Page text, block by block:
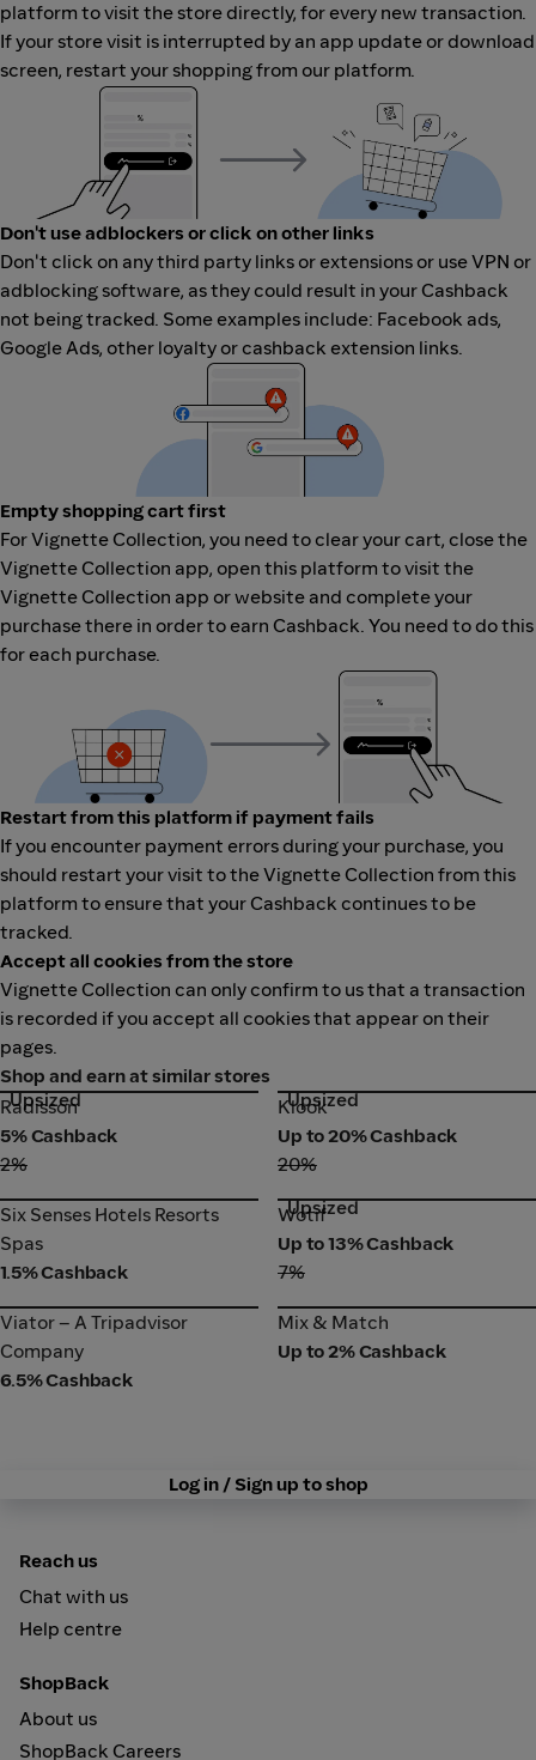
platform to visit the store directly, for every new transaction.
If your store visit is interrupted by an app update or download
screen, restart your shopping from our platform.
Don't use adblockers or click on other links
Don't click on any third party links or extensions or use VPN or
adblocking software, as they could result in your Cashback
not being tracked. Some examples include: Facebook ads,
Google Ads, other loyalty or cashback extension links.
Empty shopping cart first
For Vignette Collection, you need to clear your cart, close the
Vignette Collection app, open this platform to visit the
Vignette Collection app or website and complete your
purchase there in order to earn Cashback. You need to do this
for each purchase.
Restart from this platform if payment fails
If you encounter payment errors during your purchase, you
should restart your visit to the Vignette Collection from this
platform to ensure that your Cashback continues to be
tracked.
Accept all cookies from the store
Vignette Collection can only confirm to us that a transaction
is recorded if you accept all cookies that appear on their
pages.
Shop and earn at similar stores
Radisson
Upsized
Radisson
5% Cashback
2%
Klook
Upsized
Klook
Up to 20% Cashback
20%
Six Senses Hotels Resorts
Spas
Six Senses Hotels Resorts
Spas
1.5% Cashback
Wotif
Upsized
Wotif
Up to 13% Cashback
7%
Viator – A Tripadvisor
Company
Viator – A Tripadvisor
Company
6.5% Cashback
Mix & Match
Mix & Match
Up to 2% Cashback
Log in / Sign up to shop
Reach us
Chat with us
Help centre
ShopBack
About us
ShopBack Careers